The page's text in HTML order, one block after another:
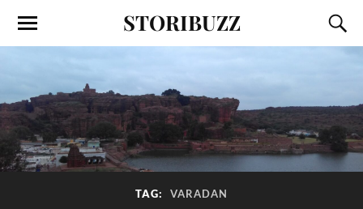
STORIBUZZ
TAG: VARADAN